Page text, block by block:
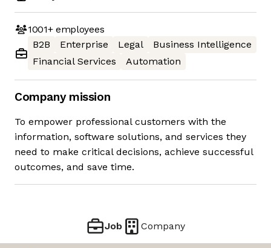
1001+employees
B2B
Enterprise Legal
Business Intelligence
Financial Services
Automation
Company mission
To empower professional customers with the
information, software solutions, and services they
need to make critical decisions, achieve successful
outcomes, and save time.
Job Company